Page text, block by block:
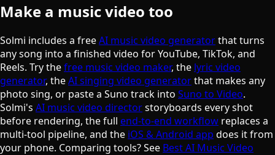
Make a music video too
Solmi includes a freeAI music video generatorthat turns
any song into a finished video for YouTube, TikTok, and
Reels. Try thefree music video maker, the lyric video
generator, theAI singing video generatorthat makes any
photo sing, or paste a Suno track into Suno to Video.
Solmi's AI music video directorstoryboards every shot
before rendering, the full end-to-end workflow replaces a
multi-tool pipeline, and the iOS & Android app does it from
your phone. Comparing tools? See Best AI Music Video